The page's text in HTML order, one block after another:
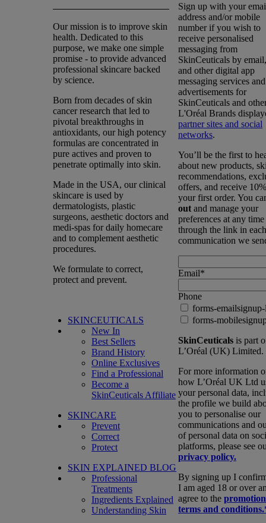
Our mission is to improve skin
health. Dedicated to this
purpose, we make one simple
promise - to provide advanced
professional skincare backed
by science.
Born from decades of skin
cancer research that led to
pivotal breakthroughs in
antioxidants, our high potency
formulas are concentrated in
pure actives and proven to
penetrate optimally into skin.
Made in the USA, our clinical
skincare is used by
dermatologists, plastic
surgeons, aesthetic doctors and
medi-spas for daily homecare
and to complement aesthetic
procedures.
We formulate to correct,
protect and prevent.
SKINCEUTICALS
New In
Best Sellers
Brand History
Online Exclusives
Find a Professional
Become a
SkinCeuticals Affiliate
SKINCARE
Prevent
Correct
Protect
SKIN EXPLAINED BLOG
Professional
Treatments
Ingredients Explained
Understanding Skin
Sign up with your
address and/or mobile
number if you wish to
receive personalised
messaging from
SkinCeuticals by
and other digital app
messaging services and
advertisements for
SkinCeuticals and
L'Oréal Brands
partner sites and social
networks.
You’ll be the first to
about new products,
recommendations,
offers, and receive
your first order. You
out and manage your
preferences at any time
through the link in each
communication we
Email*
Phone
forms-
forms-
SkinCeuticals is part
L’Oréal (UK) Limited.
For more information
how L’Oréal UK Ltd
your personal data,
the profile we build
you to personalise our
communications and
of personal data on
platforms, please see
privacy policy.
By signing up I
I am aged 18 or over
agree to the promotion
terms and